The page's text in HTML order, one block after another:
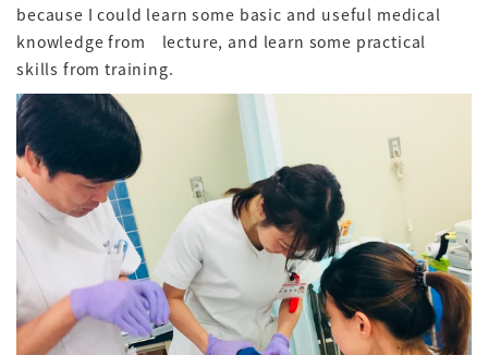
because I could learn some basic and useful medical
knowledge from lecture, and learn some practical
skills from training.